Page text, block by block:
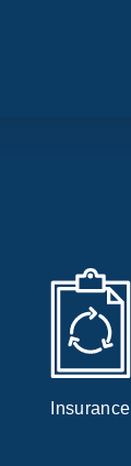
Insurance